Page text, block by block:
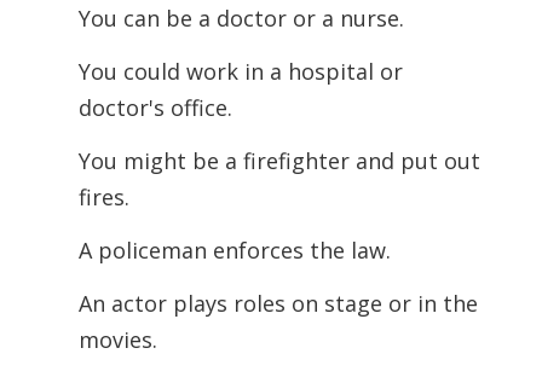
You can be a doctor or a nurse.
You could work in a hospital or
doctor's office.
You might be a firefighter and put out
fires.
A policeman enforces the law.
An actor plays roles on stage or in the
movies.